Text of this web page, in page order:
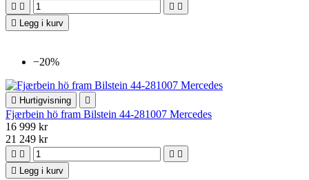
   

Legg i kurv
−20%
 Hurtigvisning 
Fjærbein hö fram Bilstein 44-281007 Mercedes
16 999 kr
21 249 kr
   

Legg i kurv